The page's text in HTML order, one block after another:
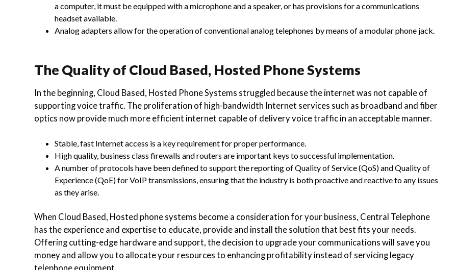
a computer, it must be equipped with a microphone and a speaker, or has provisions for a communications
headset available.
Analog adapters allow for the operation of conventional analog telephones by means of a modular phone jack.
The Quality of Cloud Based, Hosted Phone Systems
In the beginning, Cloud Based, Hosted Phone Systems struggled because the internet was not capable of
supporting voice traffic. The proliferation of high-bandwidth Internet services such as broadband and fiber
optics now provide much more efficient internet capable of delivery voice traffic in an acceptable manner.
Stable, fast Internet access is a key requirement for proper performance.
High quality, business class firewalls and routers are important keys to successful implementation.
A number of protocols have been defined to support the reporting of Quality of Service (QoS) and Quality of
Experience (QoE) for VoIP transmissions, ensuring that the industry is both proactive and reactive to any issues
as they arise.
When Cloud Based, Hosted phone systems become a consideration for your business, Central Telephone
has the experience and expertise to educate, provide and install the solution that best fits your needs.
Offering cutting-edge hardware and support, the decision to upgrade your communications will save you
money and allow you to allocate your resources to enhancing profitability instead of servicing legacy
telephone equipment.